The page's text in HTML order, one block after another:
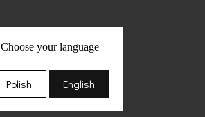
Choose your language
Polish English